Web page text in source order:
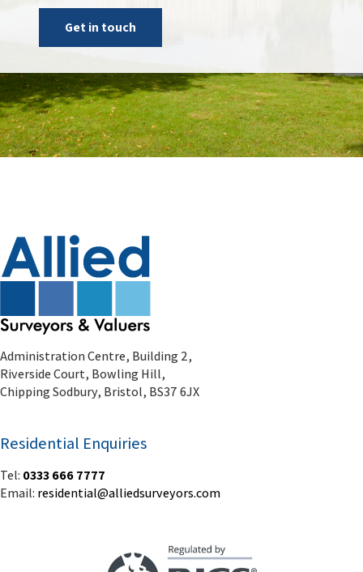
Get in touch
Administration Centre, Building 2,
Riverside Court, Bowling Hill,
Chipping Sodbury, Bristol, BS37 6JX
Residential Enquiries
Tel: 0333 666 7777
Email: residential@alliedsurveyors.com